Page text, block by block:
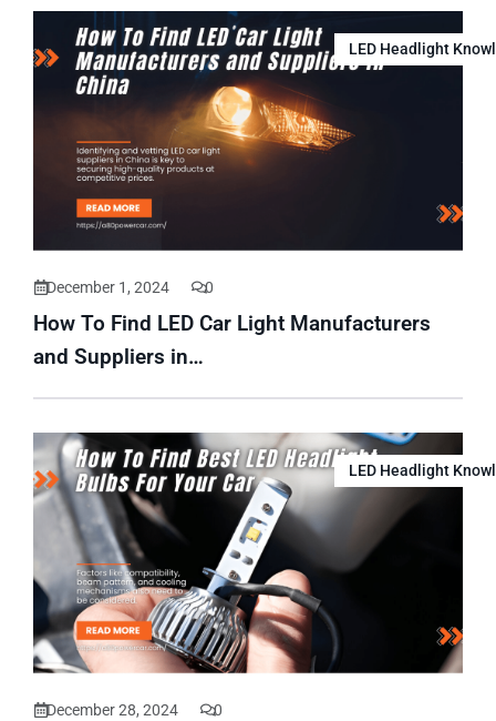
LED Headlight
December 1, 2024 0
How To Find LED Car Light Manufacturers
and Suppliers in…
LED Headlight
December 28, 2024 0